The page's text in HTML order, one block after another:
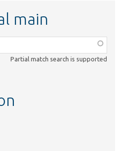
main
Partial match search is supported